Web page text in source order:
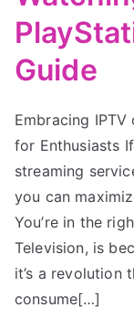
Guide
Embracing
for Enthusiasts
streaming
you can
You’re in the
Television, is
it’s a revolution
consume[…]